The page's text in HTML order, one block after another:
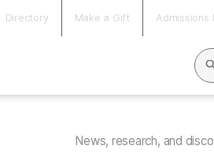
Directory Make a Gift Admissions
News, research, and